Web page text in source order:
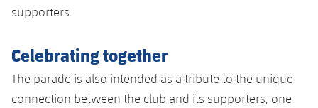
Commitment Card
FC Barcelona Members' Office
supporters.
Celebrating together
The parade is also intended as a tribute to the unique
connection between the club and its supporters, one